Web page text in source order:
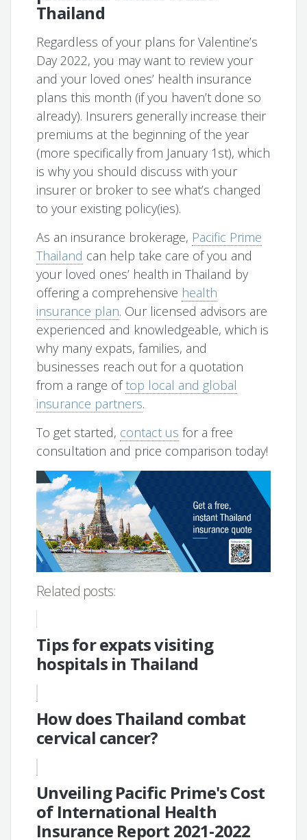
Thailand
Regardless of your plans for Valentine’s
Day 2022, you may want to review your
and your loved ones’ health insurance
plans this month (if you haven’t done so
already). Insurers generally increase their
premiums at the beginning of the year
(more specifically from January 1st), which
is why you should discuss with your
insurer or broker to see what’s changed
to your existing policy(ies).
As an insurance brokerage, Pacific Prime
Thailand can help take care of you and
your loved ones’ health in Thailand by
offering a comprehensive health
insurance plan. Our licensed advisors are
experienced and knowledgeable, which is
why many expats, families, and
businesses reach out for a quotation
from a range oftop local and global
insurance partners.
To get started, contact us for a free
consultation and price comparison today!
Related posts:
Tips for expats visiting
hospitals in Thailand
How does Thailand combat
cervical cancer?
Unveiling Pacific Prime's Cost
of International Health
Insurance Report 2021-2022